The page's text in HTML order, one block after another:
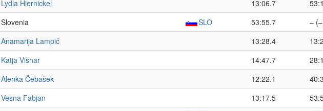
Lydia Hiernickel 13:06.7
Slovenia SLO 53:55.7 –
Anamarija Lampič 13:28.4
Katja Višnar 14:47.7
Alenka Čebašek 12:22.1
Vesna Fabjan 13:17.5